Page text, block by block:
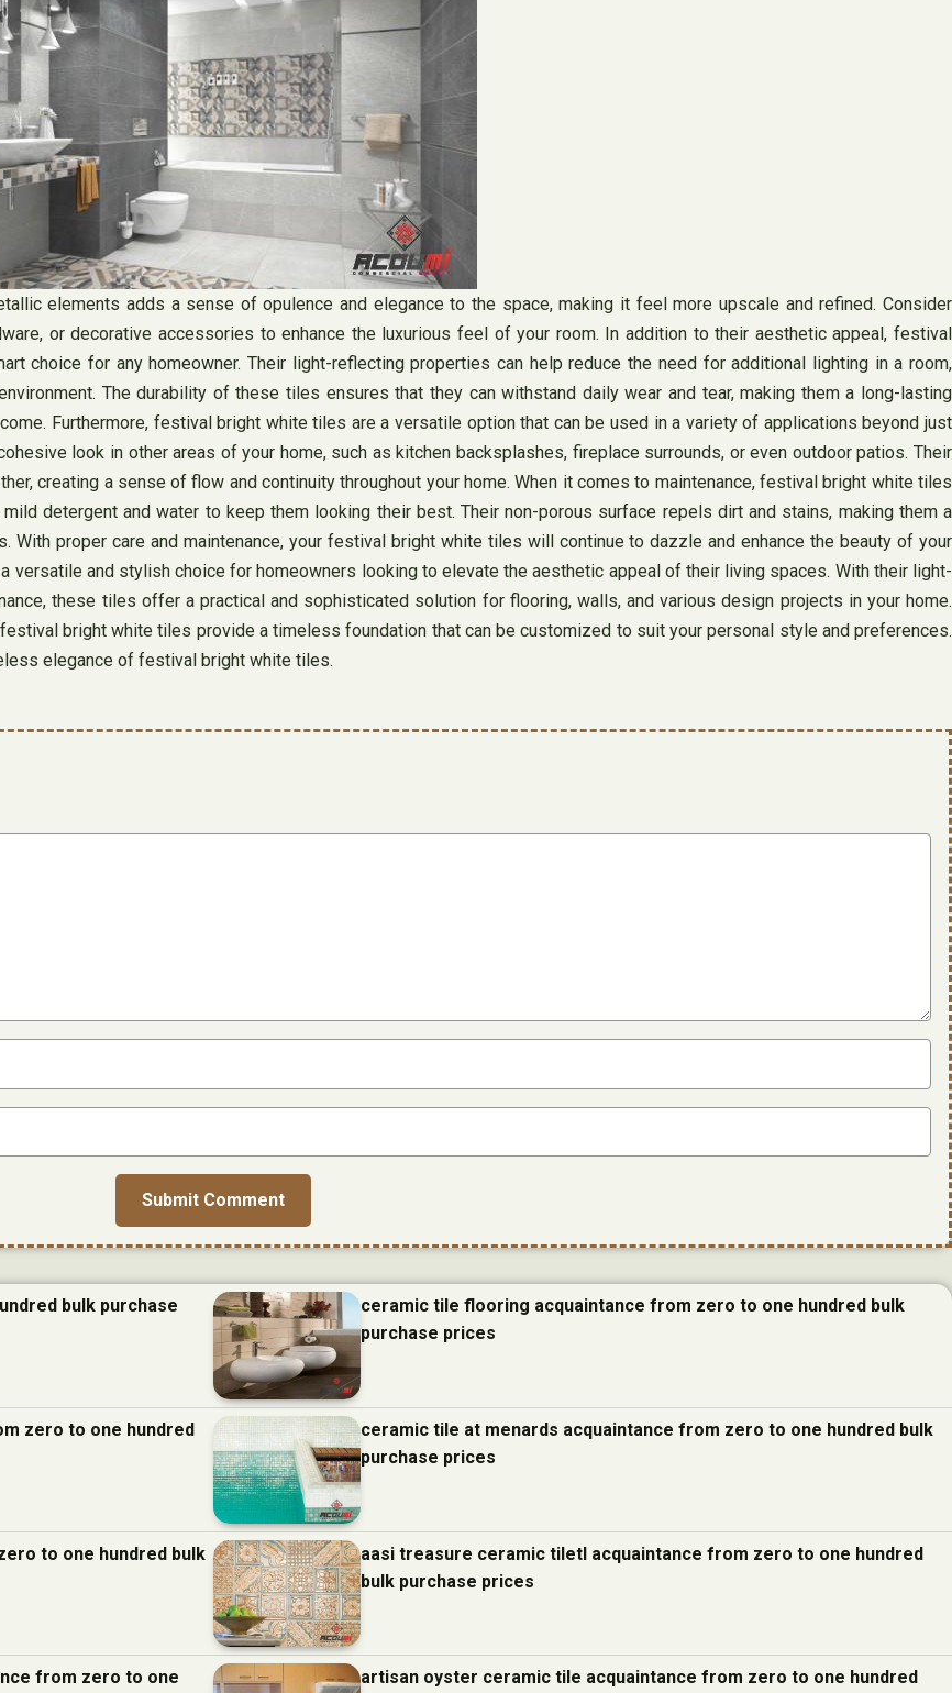
elements adds a sense of opulence and elegance to the space, making it feel more upscale and refined. Consider
or decorative accessories to enhance the luxurious feel of your room. In addition to their aesthetic appeal, festival
choice for any homeowner. Their light-reflecting properties can help reduce the need for additional lighting in a room,
The durability of these tiles ensures that they can withstand daily wear and tear, making them a long-lasting
Furthermore, festival bright white tiles are a versatile option that can be used in a variety of applications beyond just
look in other areas of your home, such as kitchen backsplashes, fireplace surrounds, or even outdoor patios. Their
creating a sense of flow and continuity throughout your home. When it comes to maintenance, festival bright white tiles
detergent and water to keep them looking their best. Their non-porous surface repels dirt and stains, making them a
proper care and maintenance, your festival bright white tiles will continue to dazzle and enhance the beauty of your
and stylish choice for homeowners looking to elevate the aesthetic appeal of their living spaces. With their light-
these tiles offer a practical and sophisticated solution for flooring, walls, and various design projects in your home.
bright white tiles provide a timeless foundation that can be customized to suit your personal style and preferences.
elegance of festival bright white tiles.
bulk purchase
ceramic tile flooring acquaintance from zero to one hundred bulk
purchase prices
zero to one hundred
ceramic tile at menards acquaintance from zero to one hundred bulk
purchase prices
to one hundred bulk
aasi treasure ceramic tiletl acquaintance from zero to one hundred
bulk purchase prices
from zero to one artisan oyster ceramic tile acquaintance from zero to one hundred